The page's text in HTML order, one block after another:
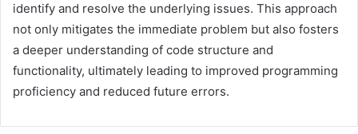
identify and resolve the underlying issues. This approach
not only mitigates the immediate problem but also fosters
a deeper understanding of code structure and
functionality, ultimately leading to improved programming
proficiency and reduced future errors.